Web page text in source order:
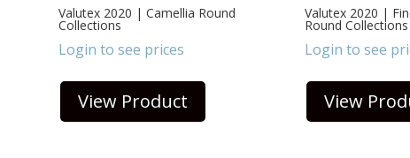
Valutex 2020 | Camellia Round
Collections
Login to see prices
View Product
Valutex 2020 |
Round Collections
Login to see
View